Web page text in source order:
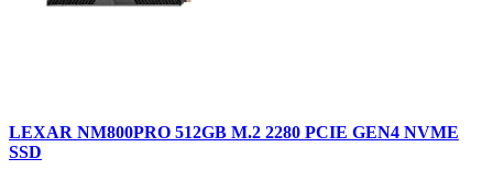
LEXAR NM800PRO 512GB M.2 2280 PCIE GEN4 NVME
SSD